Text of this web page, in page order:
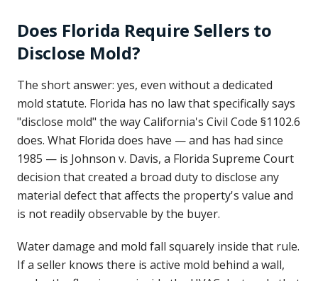
Does Florida Require Sellers to
Disclose Mold?
The short answer: yes, even without a dedicated
mold statute. Florida has no law that specifically says
"disclose mold" the way California's Civil Code §1102.6
does. What Florida does have — and has had since
1985 — is Johnson v. Davis, a Florida Supreme Court
decision that created a broad duty to disclose any
material defect that affects the property's value and
is not readily observable by the buyer.
Water damage and mold fall squarely inside that rule.
If a seller knows there is active mold behind a wall,